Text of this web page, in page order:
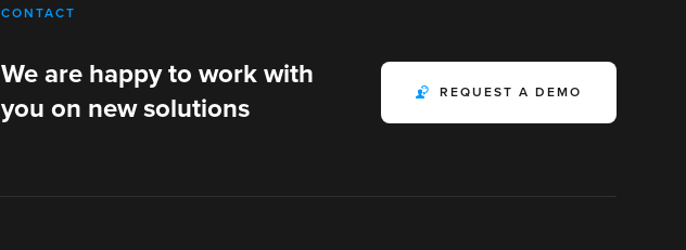
CONTACT
We are happy to work with
you on new solutions
REQUEST A DEMO